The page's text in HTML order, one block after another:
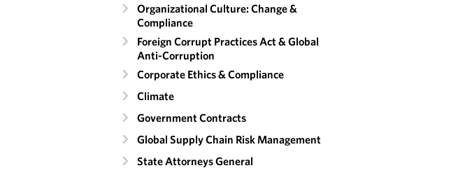
Organizational Culture: Change &
Compliance
Foreign Corrupt Practices Act & Global
Anti-Corruption
Corporate Ethics & Compliance
Climate
Government Contracts
Global Supply Chain Risk Management
State Attorneys General